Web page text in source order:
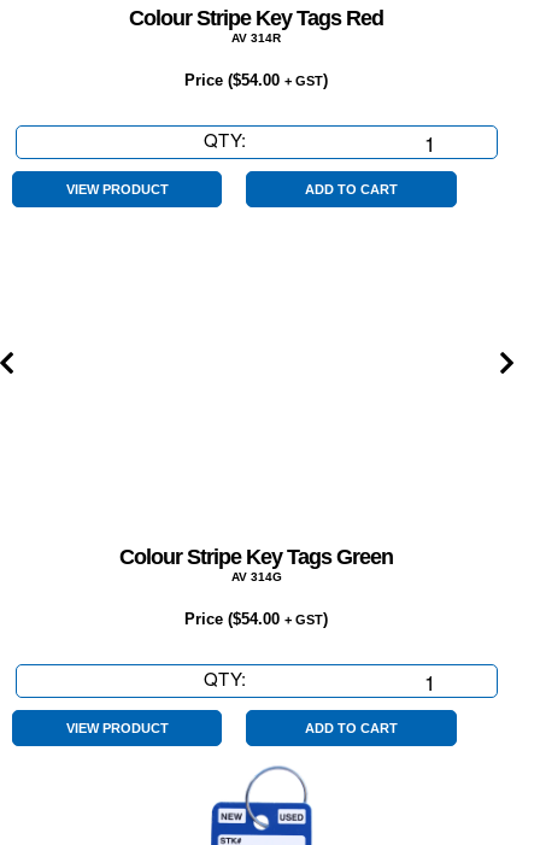
Colour Stripe Key Tags Red
AV 314R
Price ($54.00 + GST)
QTY:
Stripe
VIEW PRODUCT ADD TO CART
Colour Stripe Key Tags Green
AV 314G
Price ($54.00 + GST)
QTY:
Stripe
Green
quantity
VIEW PRODUCT ADD TO CART